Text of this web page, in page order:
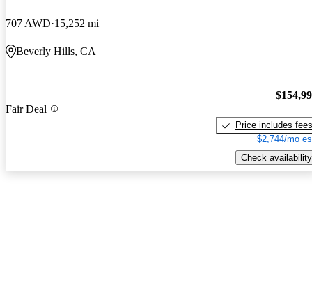
707 AWD 15,252 mi
Beverly Hills, CA
Fair Deal
Price includes fees
$2,744/mo
Check availability